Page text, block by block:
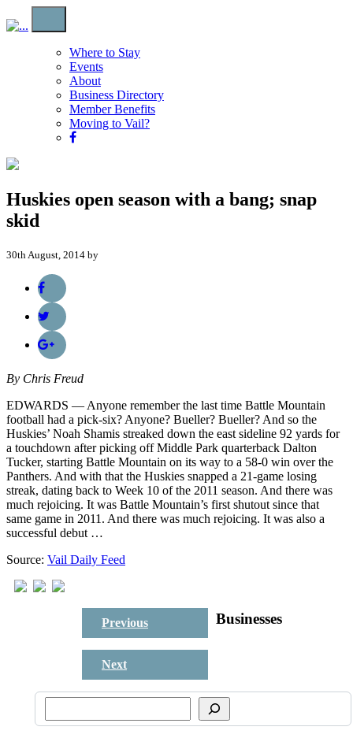
Where to Stay
Events
About
Business Directory
Member Benefits
Moving to Vail?
Huskies open season with a bang; snap
skid
30th August, 2014 by
By Chris Freud
EDWARDS — Anyone remember the last time Battle Mountain
football had a pick-six? Anyone? Bueller? Bueller? And so the
Huskies’ Noah Shamis streaked down the east sideline 92 yards for
a touchdown after picking off Middle Park quarterback Dalton
Tucker, starting Battle Mountain on its way to a 58-0 win over the
Panthers. And with that the Huskies snapped a 21-game losing
streak, dating back to Week 10 of the 2011 season. And there was
much rejoicing. It was Battle Mountain’s first shutout since that
same game in 2011. And there was much rejoicing. It was also a
successful debut …
Source: Vail Daily Feed
Previous
Next
Businesses